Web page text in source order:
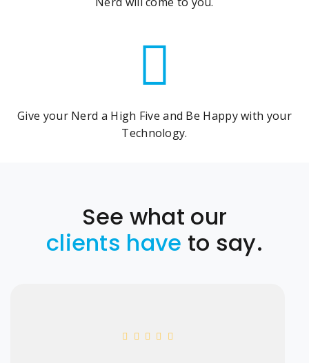
Give your Nerd a High Five and Be Happy with your
Technology.
See what our
clients have to say.